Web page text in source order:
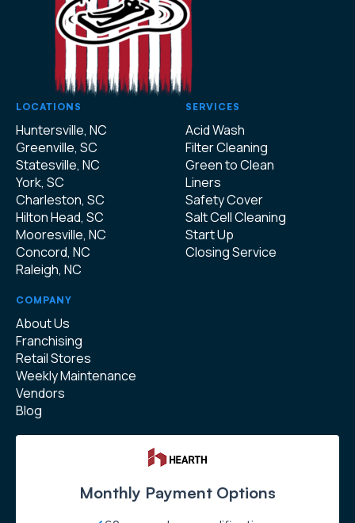
LOCATIONS
Huntersville, NC
Greenville, SC
Statesville, NC
York, SC
Charleston, SC
Hilton Head, SC
Mooresville, NC
Concord, NC
Raleigh, NC
SERVICES
Acid Wash
Filter Cleaning
Green to Clean
Liners
Safety Cover
Salt Cell Cleaning
Start Up
Closing Service
COMPANY
About Us
Franchising
Retail Stores
Weekly Maintenance
Vendors
Blog
Monthly Payment Options